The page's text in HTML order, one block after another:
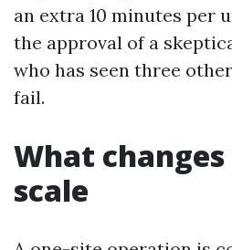
an extra 10 minutes per
the approval of a
who has seen three
fail.
What
scale